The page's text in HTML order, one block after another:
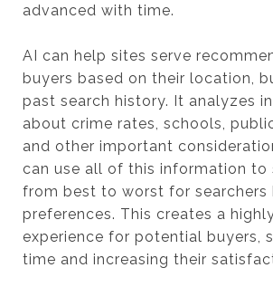
advanced with time.
AI can help sites serve
buyers based on their location,
past search history. It analyzes
about crime rates, schools,
and other important
can use all of this information to
from best to worst for searchers
preferences. This creates a
experience for potential buyers,
time and increasing their